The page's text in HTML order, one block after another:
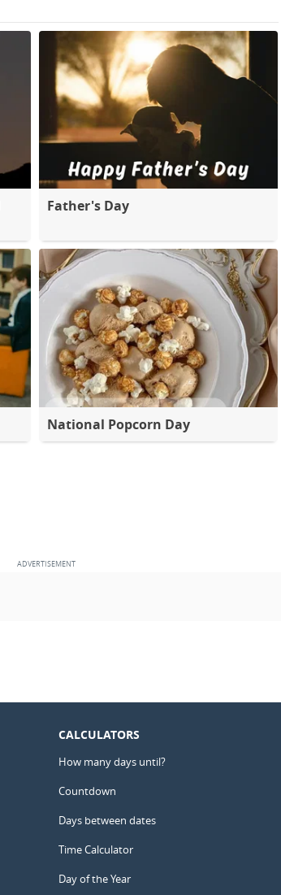
Father's Day
National Popcorn Day
CALCULATORS
How many days until?
Countdown
Days between dates
Time Calculator
Day of the Year